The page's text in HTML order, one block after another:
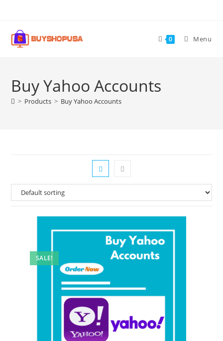
0 Menu
Buy Yahoo Accounts
> Products > Buy Yahoo Accounts
SALE!